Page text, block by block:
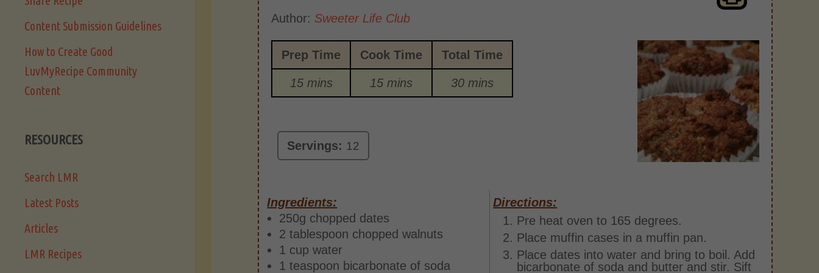
Author: Sweeter Life Club
Prep Time Cook Time Total Time
15 mins 15 mins 30 mins
Servings: 12
Ingredients:
250g chopped dates
2 tablespoon chopped walnuts
1 cup water
1 teaspoon bicarbonate of soda
Directions:
Pre heat oven to 165 degrees.
Place muffin cases in a muffin pan.
Place dates into water and bring to boil. Add
bicarbonate of soda and butter and stir. Sift
Content Submission Guidelines
How to Create Good
LuvMyRecipe Community
Content
RESOURCES
Search LMR
Latest Posts
Articles
LMR Recipes